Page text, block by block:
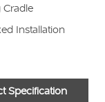
Installation
Specification